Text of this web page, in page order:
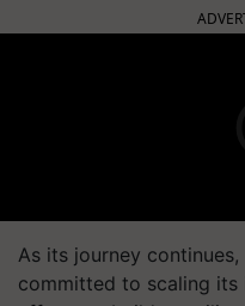
As its journey continues,
committed to scaling its